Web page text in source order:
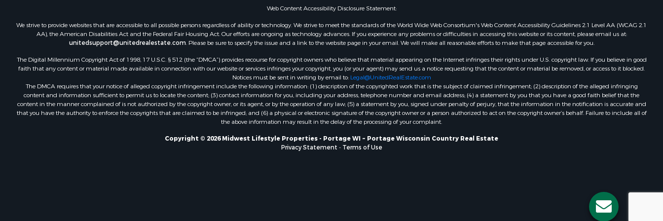
WI
Properties for sale in Wood county,
WI
Properties for sale in Dodge county,
WI
Properties for sale in Green Lake
county, WI
Properties for sale in Pontotoc
county, OK
Properties for sale in Clark county,
Properties for sale in Houston
Properties for sale in Viroqua, WI
Properties for sale in Ada, OK
Properties for sale in Baraboo, WI
Properties for sale in Dunbar, WI
Properties for sale in Marshall, WI
Properties for sale in Wisconsin
Dells, WI
Properties for sale in Green Lake, WI
Properties for sale in Watertown, WI
Properties for sale in Iron Ridge, WI
Properties for sale in Adams, WI
Properties for sale in Fountain City,
Web Content Accessibility Disclosure Statement:
We strive to provide websites that are accessible to all possible persons regardless of ability or technology. We strive to meet the standards of the World Wide Web Consortium's Web Content Accessibility Guidelines 2.1 Level AA (WCAG 2.1
AA), the American Disabilities Act and the Federal Fair Housing Act. Our efforts are ongoing as technology advances. If you experience any problems or difficulties in accessing this website or its content, please email us at:
unitedsupport@unitedrealestate.com. Please be sure to specify the issue and a link to the website page in your email. We will make all reasonable efforts to make that page accessible for you.
The Digital Millennium Copyright Act of 1998, 17 U.S.C. § 512 (the “DMCA”) provides recourse for copyright owners who believe that material appearing on the Internet infringes their rights under U.S. copyright law. If you believe in good
faith that any content or material made available in connection with our website or services infringes your copyright, you (or your agent) may send us a notice requesting that the content or material be removed, or access to it blocked.
Notices must be sent in writing by email to: Legal@UnitedRealEstate.com
The DMCA requires that your notice of alleged copyright infringement include the following information: (1) description of the copyrighted work that is the subject of claimed infringement; (2) description of the alleged infringing
content and information sufficient to permit us to locate the content; (3) contact information for you, including your address, telephone number and email address; (4) a statement by you that you have a good faith belief that the
content in the manner complained of is not authorized by the copyright owner, or its agent, or by the operation of any law; (5) a statement by you, signed under penalty of perjury, that the information in the notification is accurate and
that you have the authority to enforce the copyrights that are claimed to be infringed; and (6) a physical or electronic signature of the copyright owner or a person authorized to act on the copyright owner’s behalf. Failure to include all of
the above information may result in the delay of the processing of your complaint.
Copyright © 2026 Midwest Lifestyle Properties - Portage WI ~ Portage Wisconsin Country Real Estate
Privacy Statement - Terms of Use